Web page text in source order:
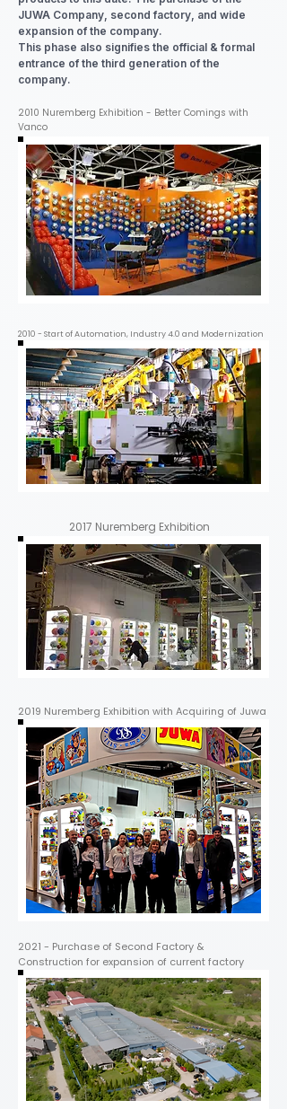
JUWA Company, second factory, and wide
expansion of the company.
This phase also signifies the official & formal
entrance of the third generation of the
company.
2010 Nuremberg Exhibition - Better Comings with
Vanco
2010 - Start of Automation, Industry 4.0 and Modernization
2017 Nuremberg Exhibition
2019 Nuremberg Exhibition with Acquiring of Juwa
2021 - Purchase of Second Factory &
Construction for expansion of current factory